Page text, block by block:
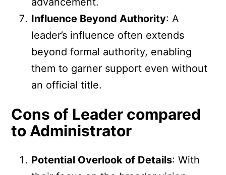
Influence Beyond Authority: A
leader’s influence often extends
beyond formal authority, enabling
them to garner support even without
an official title.
Cons of Leader compared
to Administrator
Potential Overlook of Details: With